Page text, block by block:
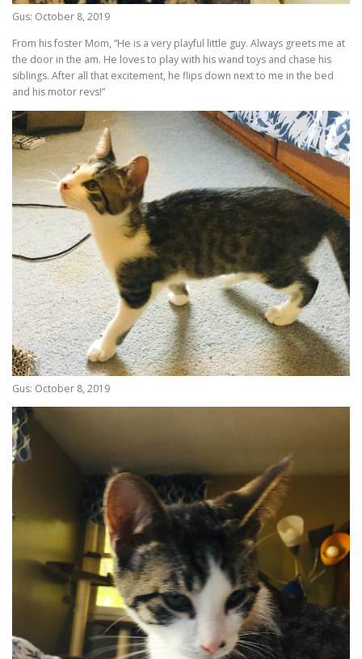
Gus: October 8, 2019
From his foster Mom, “He is a very playful little guy. Always greets me at
the door in the am. He loves to play with his wand toys and chase his
siblings. After all that excitement, he flips down next to me in the bed
and his motor revs!”
Gus: October 8, 2019